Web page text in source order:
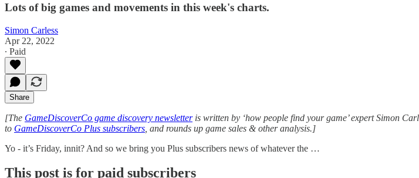
Lots of big games and movements in this week's charts.
Simon Carless
Apr 22, 2022
∙ Paid
Share
[The GameDiscoverCo game discovery newsletteris written by ‘how people find your game’ expert Simon
to GameDiscoverCo Plus subscribers , and rounds up game sales & other analysis.]
Yo - it’s Friday, innit? And so we bring you Plus subscribers news of whatever the …
This post is for paid subscribers